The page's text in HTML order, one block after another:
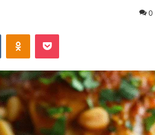
0
VKontakteOdnoklassniki
Pocket